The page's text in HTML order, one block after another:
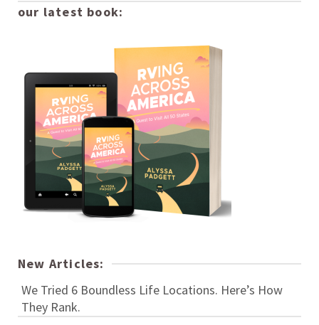
our latest book:
New Articles:
We Tried 6 Boundless Life Locations. Here’s How
They Rank.